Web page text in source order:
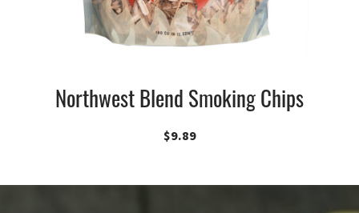
Northwest Blend Smoking Chips
$9.89